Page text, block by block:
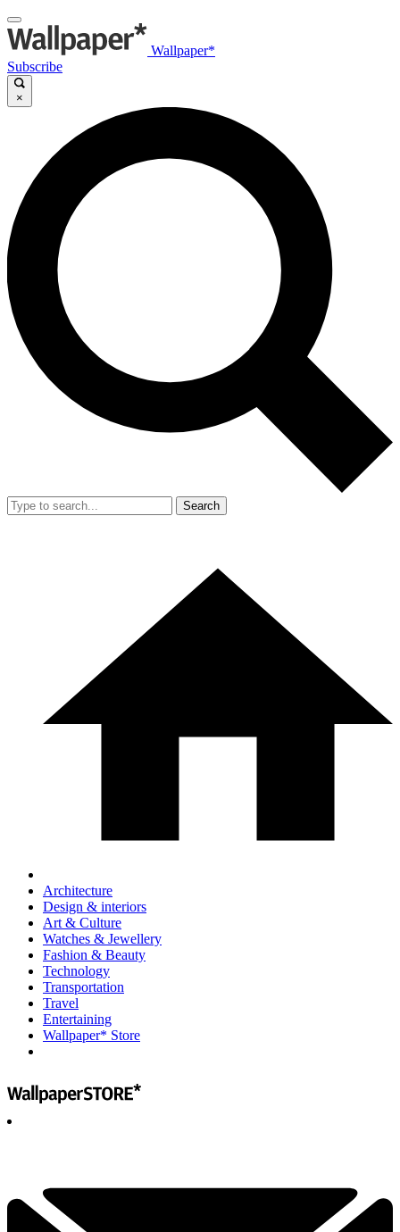
Wallpaper*
Subscribe
×
Search
Architecture
Design & interiors
Art & Culture
Watches & Jewellery
Fashion & Beauty
Technology
Transportation
Travel
Entertaining
Wallpaper* Store